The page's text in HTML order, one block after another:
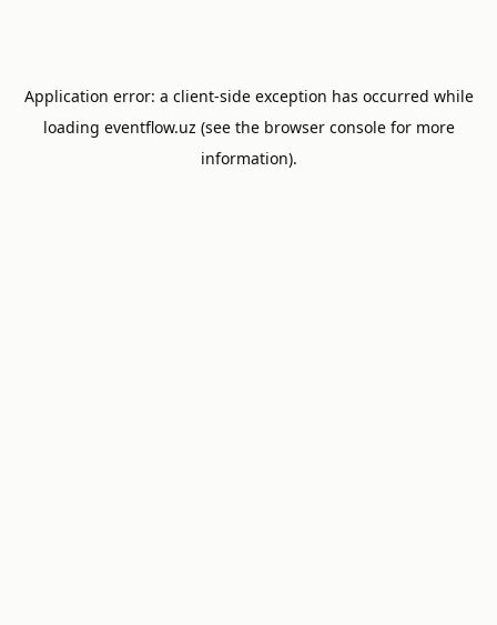
Application error: a client-side exception has occurred while
loading eventflow.uz (see the browser consolefor more
information).